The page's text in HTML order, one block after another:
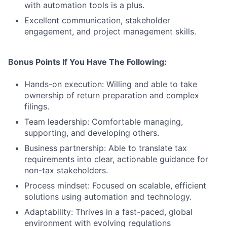
with automation tools is a plus.
Excellent communication, stakeholder
engagement, and project management skills.
Bonus Points If You Have The Following:
Hands-on execution: Willing and able to take
ownership of return preparation and complex
filings.
Team leadership: Comfortable managing,
supporting, and developing others.
Business partnership: Able to translate tax
requirements into clear, actionable guidance for
non-tax stakeholders.
Process mindset: Focused on scalable, efficient
solutions using automation and technology.
Adaptability: Thrives in a fast-paced, global
environment with evolving regulations